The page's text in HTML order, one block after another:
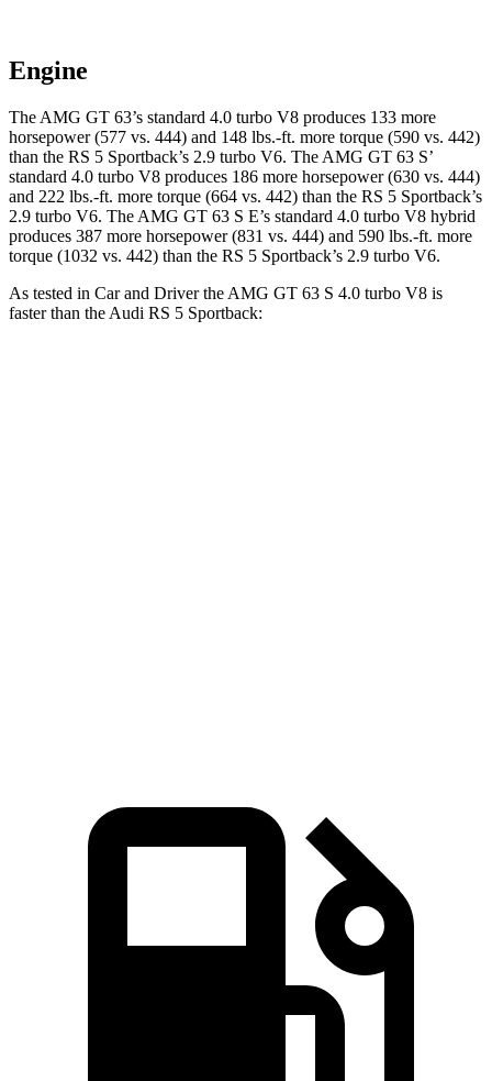
Engine
The AMG GT 63’s standard 4.0 turbo V8 produces 133 more
horsepower (577 vs. 444) and 148 lbs.-ft. more torque (590 vs. 442)
than the RS 5 Sportback’s 2.9 turbo V6. The AMG GT 63 S’
standard 4.0 turbo V8 produces 186 more horsepower (630 vs. 444)
and 222 lbs.-ft. more torque (664 vs. 442) than the RS 5 Sportback’s
2.9 turbo V6. The AMG GT 63 S E’s standard 4.0 turbo V8 hybrid
produces 387 more horsepower (831 vs. 444) and 590 lbs.-ft. more
torque (1032 vs. 442) than the RS 5 Sportback’s 2.9 turbo V6.
As tested in Car and Driverthe AMG GT 63 S 4.0 turbo V8 is
faster than the Audi RS 5 Sportback: